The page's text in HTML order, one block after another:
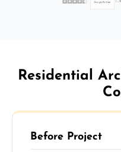
Residential
Before Project